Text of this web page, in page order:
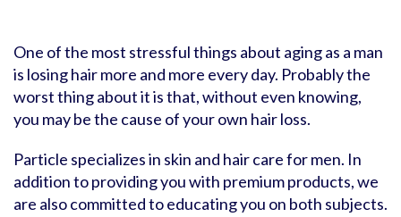
One of the most stressful things about aging as a man
is losing hair more and more every day. Probably the
worst thing about it is that, without even knowing,
you may be the cause of your own hair loss.
Particle specializes in skin and hair care for men. In
addition to providing you with premium products, we
are also committed to educating you on both subjects.